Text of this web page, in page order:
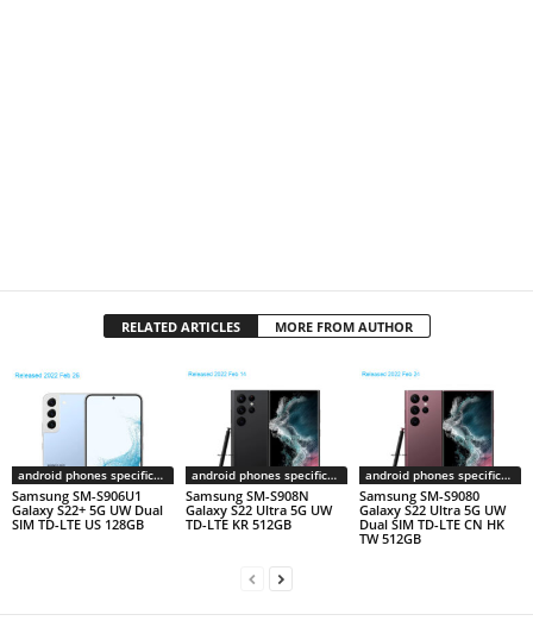
RELATED ARTICLES MORE FROM AUTHOR
android phones specifications
Samsung SM-S906U1
Galaxy S22+ 5G UW Dual
SIM TD-LTE US 128GB
android phones specifications
Samsung SM-S908N
Galaxy S22 Ultra 5G UW
TD-LTE KR 512GB
android phones specifications
Samsung SM-S9080
Galaxy S22 Ultra 5G UW
Dual SIM TD-LTE CN HK
TW 512GB